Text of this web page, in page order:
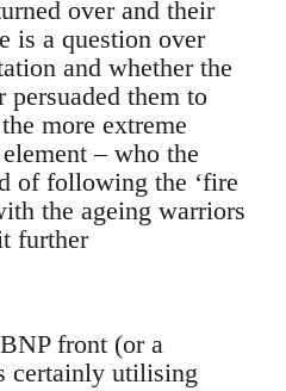
over and their
is a question over
and whether the
persuaded them to
more extreme
– who the
of following the ‘fire
the ageing warriors
further
front (or a
certainly utilising